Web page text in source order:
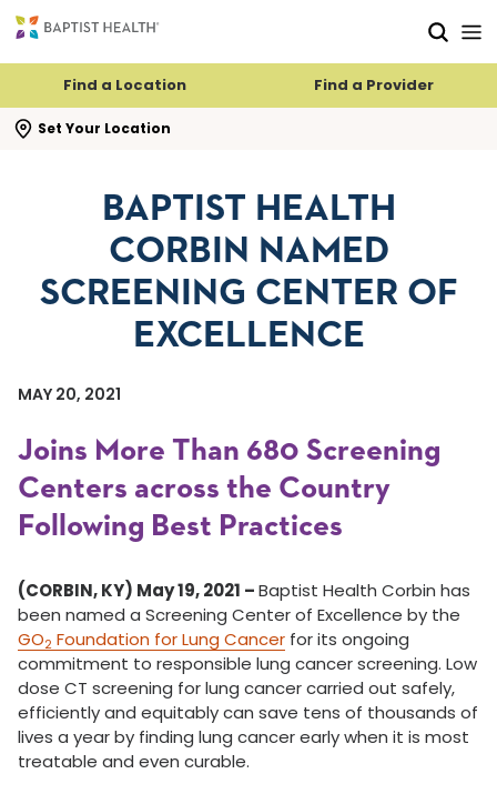
Find a Location Find a Provider
Set Your Location
search flyout
BAPTIST HEALTH
CORBIN NAMED
SCREENING CENTER OF
EXCELLENCE
MAY 20, 2021
Joins More Than 680 Screening
Centers across the Country
Following Best Practices
(CORBIN, KY) May 19, 2021 –Baptist Health Corbin has
been named a Screening Center of Excellence by the
GO2 Foundation for Lung Cancer for its ongoing
commitment to responsible lung cancer screening. Low
dose CT screening for lung cancer carried out safely,
efficiently and equitably can save tens of thousands of
lives a year by finding lung cancer early when it is most
treatable and even curable.